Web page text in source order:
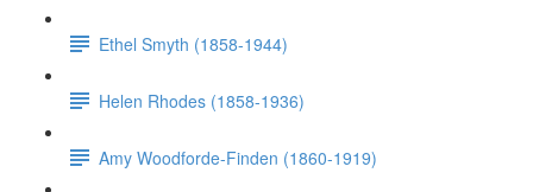
Ethel Smyth (1858-1944)
Helen Rhodes (1858-1936)
Amy Woodforde-Finden (1860-1919)